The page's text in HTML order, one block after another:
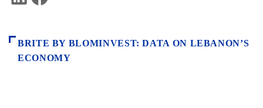
BRITE BY BLOMINVEST: DATA ON LEBANON’S
ECONOMY